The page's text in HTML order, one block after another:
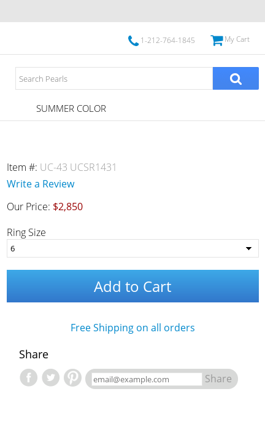
1-212-764-1845 My Cart
SUMMER COLOR
Item #: UC-43 UCSR1431
Write a Review
Our Price: $2,850
Ring Size
Add to Cart
Free Shipping on all orders
Share
Share